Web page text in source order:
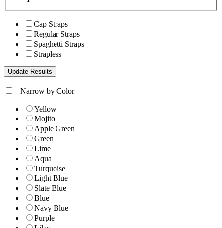
Cap Straps
Regular Straps
Spaghetti Straps
Strapless
+Narrow by Color
Yellow
Mojito
Apple Green
Green
Lime
Aqua
Turquoise
Light Blue
Slate Blue
Blue
Navy Blue
Purple